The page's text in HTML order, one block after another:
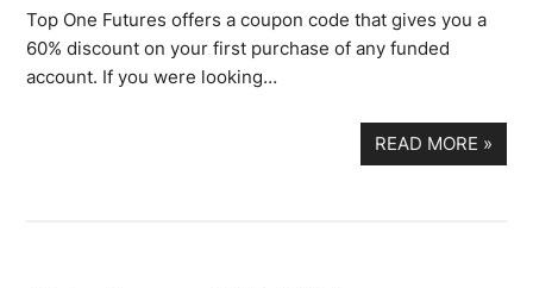
Top One Futures offers a coupon code that gives you a
60% discount on your first purchase of any funded
account. If you were looking…
READ MORE »